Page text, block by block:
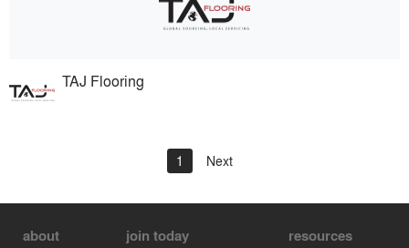
TAJ Flooring
1 Next
about join today resources